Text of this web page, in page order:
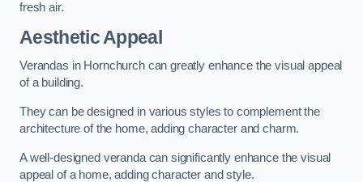
fresh air.
Aesthetic Appeal
Verandas in Hornchurch can greatly enhance the visual appeal
of a building.
They can be designed in various styles to complement the
architecture of the home, adding character and charm.
A well-designed veranda can significantly enhance the visual
appeal of a home, adding character and style.